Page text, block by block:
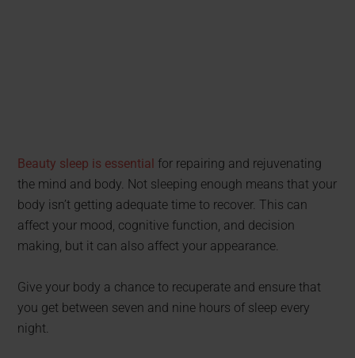
Beauty sleep is essential for repairing and rejuvenating
the mind and body. Not sleeping enough means that your
body isn’t getting adequate time to recover. This can
affect your mood, cognitive function, and decision
making, but it can also affect your appearance.
Give your body a chance to recuperate and ensure that
you get between seven and nine hours of sleep every
night.